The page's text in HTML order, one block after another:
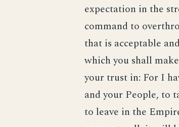
expectation in the
command to
that is acceptable
which you shall
your trust in: For I
and your People, to
to leave in the